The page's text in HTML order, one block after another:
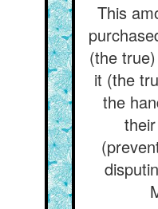
This
(the
it (the
the